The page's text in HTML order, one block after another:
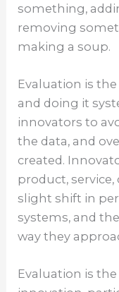
something,
removing
making a soup.
Evaluation is
and doing it
innovators to
the data, and
created.
product,
slight shift in
systems, and
way they
Evaluation is